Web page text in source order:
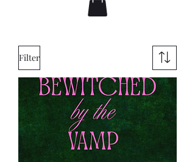
Filter